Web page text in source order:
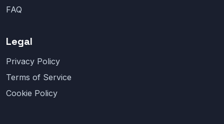
FAQ
Legal
Privacy Policy
Terms of Service
Cookie Policy